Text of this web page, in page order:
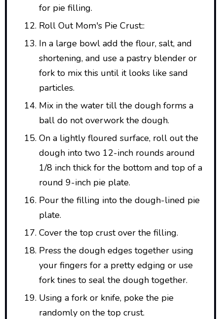
for pie filling.
Roll Out Mom's Pie Crust::
In a large bowl add the flour, salt, and
shortening, and use a pastry blender or
fork to mix this until it looks like sand
particles.
Mix in the water till the dough forms a
ball do not overwork the dough.
On a lightly floured surface, roll out the
dough into two 12-inch rounds around
1/8 inch thick for the bottom and top of a
round 9-inch pie plate.
Pour the filling into the dough-lined pie
plate.
Cover the top crust over the filling.
Press the dough edges together using
your fingers for a pretty edging or use
fork tines to seal the dough together.
Using a fork or knife, poke the pie
randomly on the top crust.